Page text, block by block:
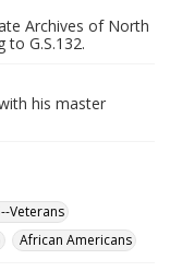
Archives of North
to G.S.132.
his master
Veterans
African Americans